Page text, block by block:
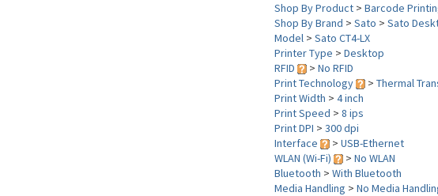
Shop By Product > Barcode
Shop By Brand > Sato > Sato
Model > Sato CT4-LX
Printer Type > Desktop
RFID
> No RFID
Print Technology
> Thermal
Print Width > 4 inch
Print Speed > 8 ips
Print DPI > 300 dpi
Interface
> USB-Ethernet
WLAN (Wi-Fi)
> No WLAN
Bluetooth > With Bluetooth
Media Handling > No Media